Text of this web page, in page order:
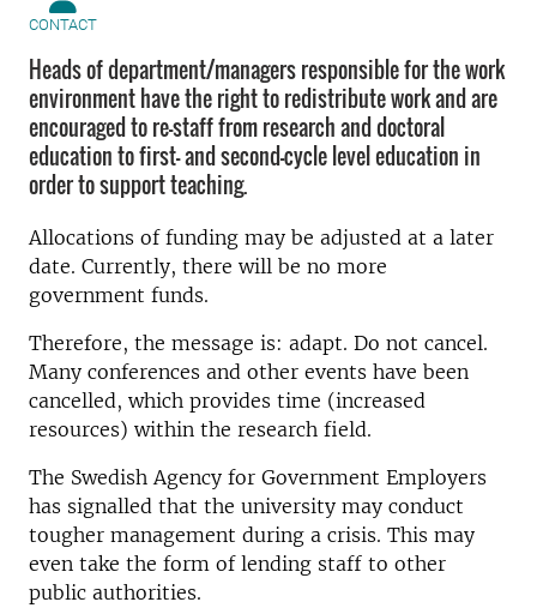
CONTACT
Heads of department/managers responsible for the work
environment have the right to redistribute work and are
encouraged to re-staff from research and doctoral
education to first- and second-cycle level education in
order to support teaching.
Allocations of funding may be adjusted at a later
date. Currently, there will be no more
government funds.
Therefore, the message is: adapt. Do not cancel.
Many conferences and other events have been
cancelled, which provides time (increased
resources) within the research field.
The Swedish Agency for Government Employers
has signalled that the university may conduct
tougher management during a crisis. This may
even take the form of lending staff to other
public authorities.